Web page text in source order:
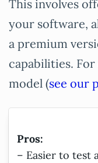
This involves
your software,
a premium
capabilities. For
model (see our
Pros:
– Easier to test